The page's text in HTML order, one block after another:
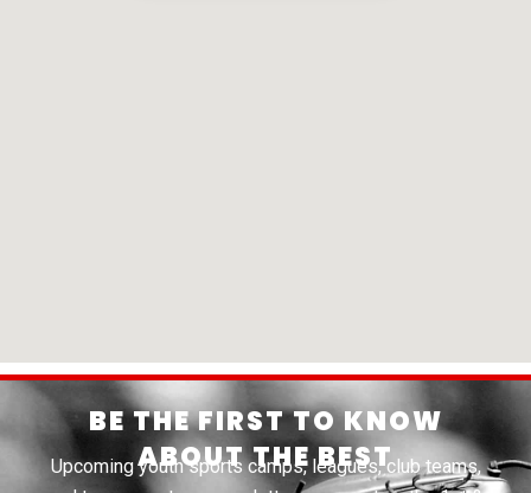
BE THE FIRST TO KNOW
ABOUT THE BEST
Upcoming youth sports camps, leagues, club teams,